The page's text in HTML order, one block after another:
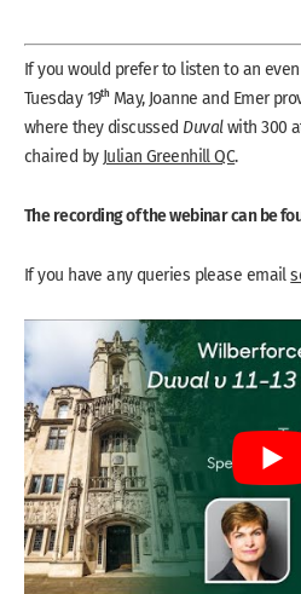
If you would prefer to listen to an
Tuesday 19th May, Joanne and Emer
where they discussed Duvalwith 300
chaired by Julian Greenhill QC.
The recording of the webinar can be
If you have any queries please email